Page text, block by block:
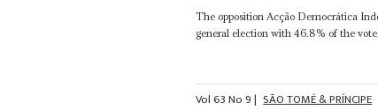
The opposition Acção Democrática
general election with 46.8% of the
Vol63No9| SÃO TOMÉ & PRÍNCIPE